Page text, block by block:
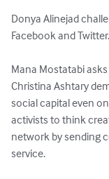
Donya Alinejad
Facebook and Twitter.
Mana Mostatabi
Christina Ashtary
social capital even
activists to think
network by sending
service.